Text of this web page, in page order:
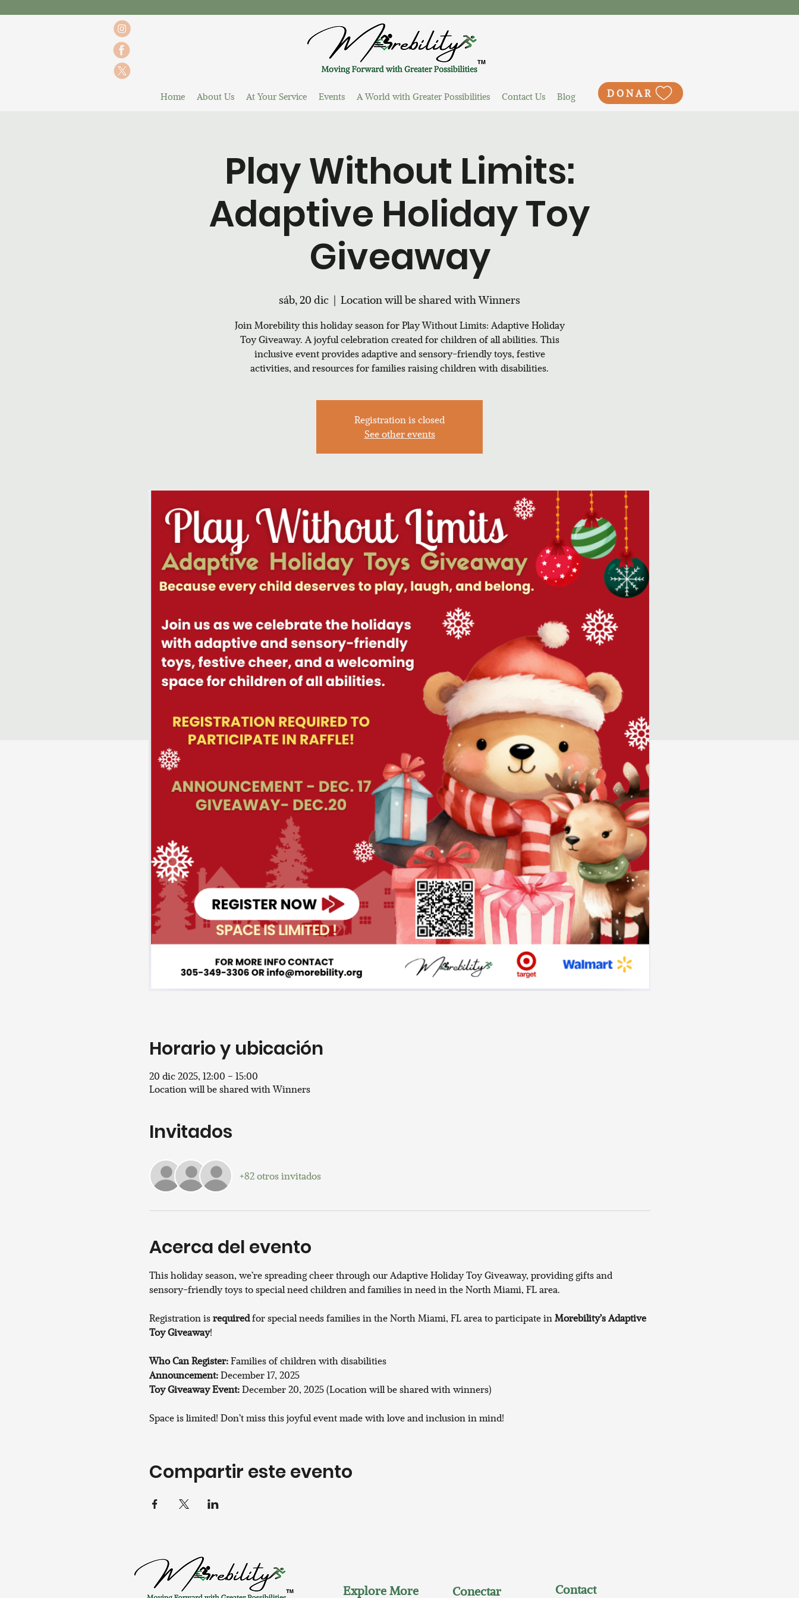
Home About Us At Your Service Events A World with Greater Possibilities Contact Us Blog DONAR
Play Without Limits:
Adaptive Holiday Toy
Giveaway
sáb, 20 dic
  |
Location will be shared with Winners
Join Morebility this holiday season for Play Without Limits: Adaptive Holiday
Toy Giveaway. A joyful celebration created for children of all abilities. This
inclusive event provides adaptive and sensory-friendly toys, festive
activities, and resources for families raising children with disabilities.
Registration is closed
See other events
Horario y ubicación
20 dic 2025, 12:00 – 15:00
Location will be shared with Winners
Invitados
+82 otros invitados
Acerca del evento
This holiday season, we’re spreading cheer through our Adaptive Holiday Toy Giveaway, providing gifts and
sensory-friendly toys to special need children and families in need in the North Miami, FL area.
Registration is required for special needs families in the North Miami, FL area to participate in Morebility’s Adaptive
Toy Giveaway!
Who Can Register: Families of children with disabilities
Announcement: December 17, 2025
Toy Giveaway Event: December 20, 2025 (Location will be shared with winners)
Space is limited! Don’t miss this joyful event made with love and inclusion in mind!
Compartir este evento
Explore More Conectar Contact